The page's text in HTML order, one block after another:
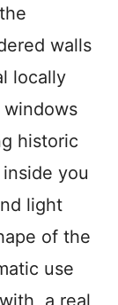
walls
locally
windows
historic
you
light
of the
use
a real